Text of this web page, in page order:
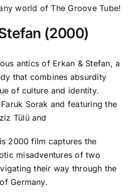
world of The Groove Tube!
(2000)
antics of Erkan & Stefan, a
that combines absurdity
of culture and identity.
Sorak and featuring the
Tülü and
2000 film captures the
misadventures of two
their way through the
Germany.